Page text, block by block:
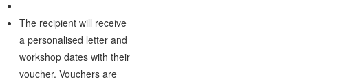
The recipient will receive
a personalised letter and
workshop dates with their
voucher. Vouchers are